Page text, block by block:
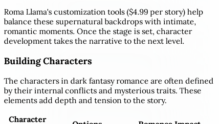
Roma Llama's customization tools ($4.99 per story) help
balance these supernatural backdrops with intimate,
romantic moments. Once the stage is set, character
development takes the narrative to the next level.
Building Characters
The characters in dark fantasy romance are often defined
by their internal conflicts and mysterious traits. These
elements add depth and tension to the story.
Character